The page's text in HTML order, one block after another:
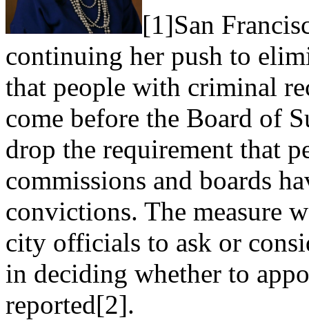
[1]San
continuing her push to
that people with criminal
come before the Board of
drop the requirement that
commissions and boards
convictions. The measure
city officials to ask or
in deciding whether to
reported[2].